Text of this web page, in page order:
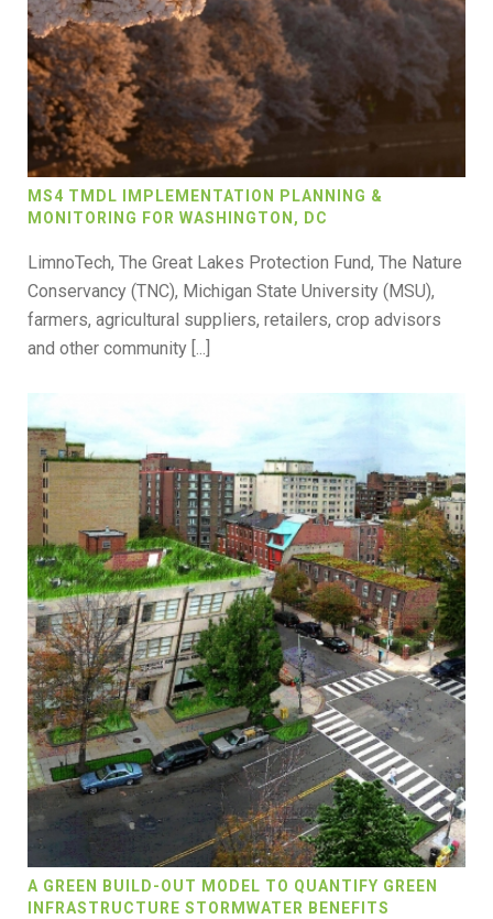
MS4 TMDL IMPLEMENTATION PLANNING &
MONITORING FOR WASHINGTON, DC
LimnoTech, The Great Lakes Protection Fund, The Nature
Conservancy (TNC), Michigan State University (MSU),
farmers, agricultural suppliers, retailers, crop advisors
and other community [...]
A GREEN BUILD-OUT MODEL TO QUANTIFY GREEN
INFRASTRUCTURE STORMWATER BENEFITS